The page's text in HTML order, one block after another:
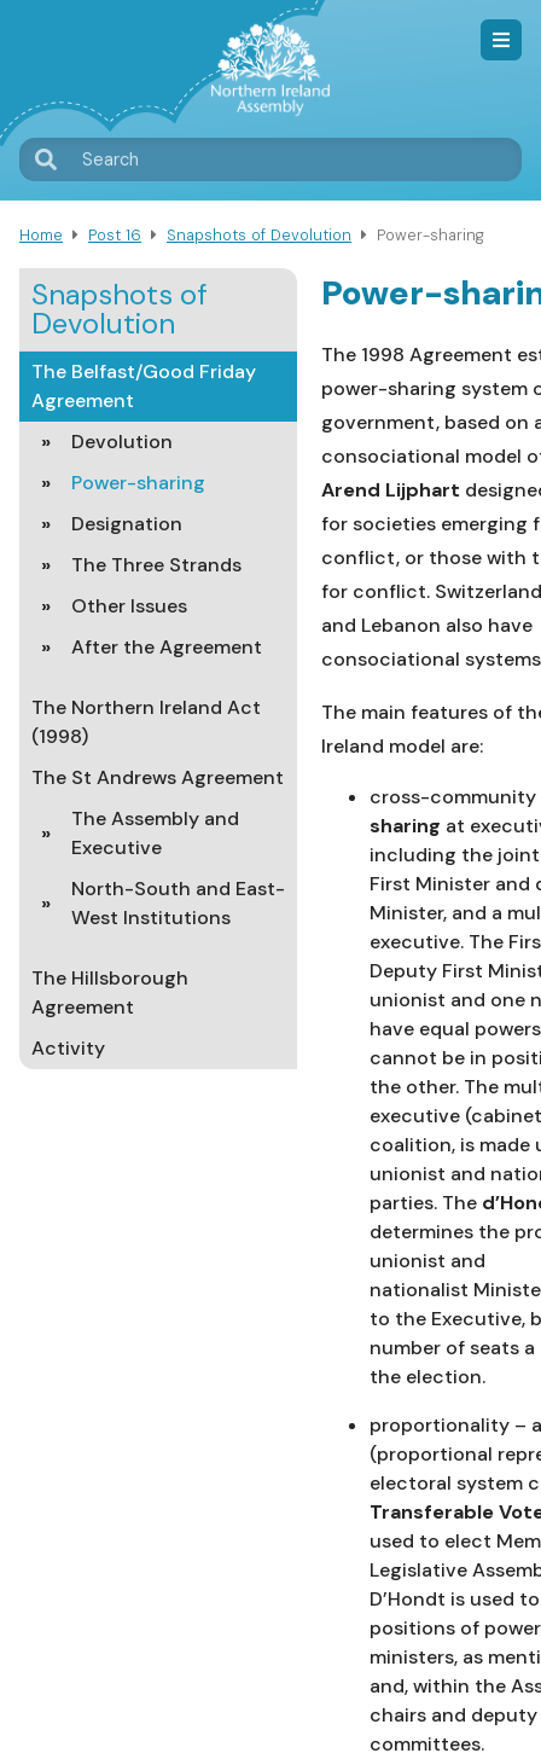
content
Search
Breadcrumb
Home Post 16 Snapshots of Devolution Power-sharing
Snapshots of
Devolution
The Belfast/Good Friday
Agreement
Devolution
Power-sharing
Designation
The Three Strands
Other Issues
After the Agreement
The Northern Ireland Act
(1998)
The St Andrews Agreement
The Assembly and
Executive
North-South and East-
West Institutions
The Hillsborough
Agreement
Activity
Power-
The 1998 Agreement
power-sharing system
government, based on
consociational model
Arend Lijphart
for societies emerging
conflict, or those with
for conflict.
and Lebanon also have
consociational
The main features of
Ireland model are:
cross-community
sharing at
including the
First Minister and
Minister, and a
executive. The
Deputy First
unionist and one
have equal
cannot be in
the other. The
executive
coalition, is made
unionist and
parties. The
determines the
unionist and
nationalist
to the Executive,
number of seats
the election.
proportionality – a
(proportional
electoral system
Transferable
used to elect
Legislative
D’Hondt is used
positions of
ministers, as
and, within the
chairs and
committees.